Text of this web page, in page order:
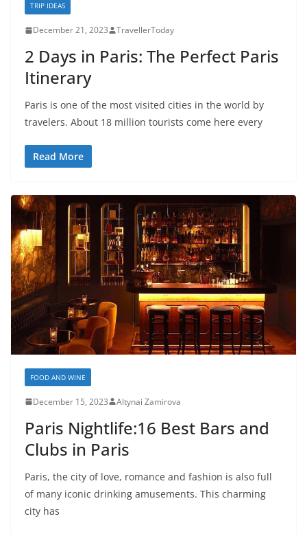
TRIP IDEAS
December 21, 2023 TravellerToday
2 Days in Paris: The Perfect Paris
Itinerary
Paris is one of the most visited cities in the world by
travelers. About 18 million tourists come here every
Read More
FOOD AND WINE
December 15, 2023 Altynai Zamirova
Paris Nightlife:16 Best Bars and
Clubs in Paris
Paris, the city of love, romance and fashion is also full
of many iconic drinking amusements. This charming
city has